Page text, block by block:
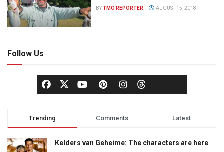
BYTMO REPORTER AUGUST 15, 2018
Follow Us
Trending Comments Latest
Kelders van Geheime: The characters are here